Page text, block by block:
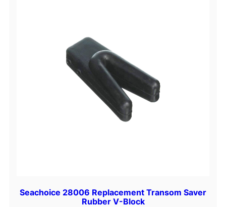
Seachoice 28006 Replacement Transom Saver
Rubber V-Block